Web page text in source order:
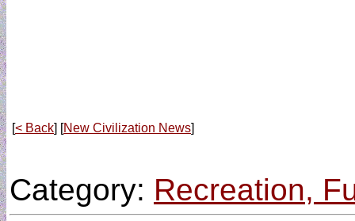
[< Back] [New Civilization News]
Category: Recreation,